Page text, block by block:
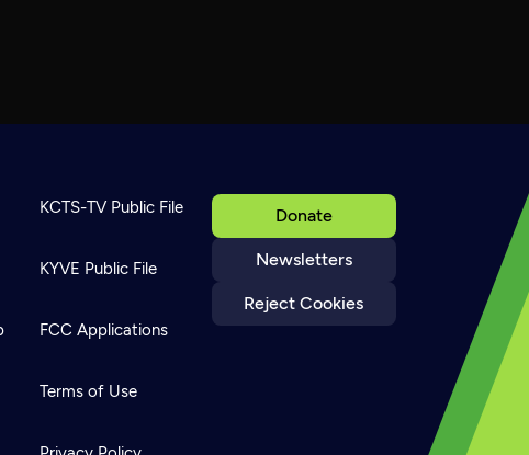
Donate
Newsletters
Reject Cookies
KCTS-TV Public File
KYVE Public File
FCC Applications
Terms of Use